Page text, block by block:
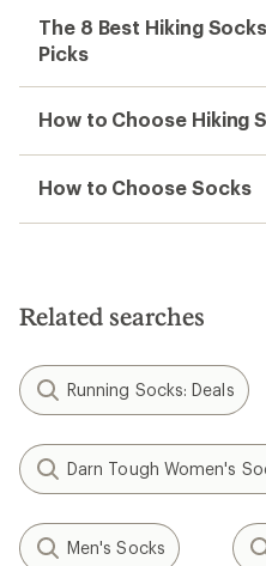
The 8 Best Hiking
Picks
How to Choose Hiking
How to Choose Socks
Related searches
Running Socks: Deals
Darn Tough Women's
Men's Socks